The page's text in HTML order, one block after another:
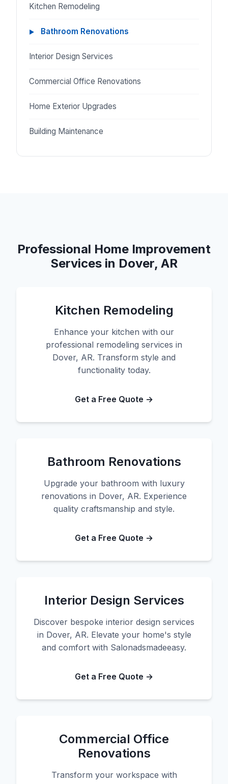
Kitchen Remodeling
Bathroom Renovations
Interior Design Services
Commercial Office Renovations
Home Exterior Upgrades
Building Maintenance
Professional Home Improvement
Services in Dover, AR
Kitchen Remodeling
Enhance your kitchen with our
professional remodeling services in
Dover, AR. Transform style and
functionality today.
Get a Free Quote →
Bathroom Renovations
Upgrade your bathroom with luxury
renovations in Dover, AR. Experience
quality craftsmanship and style.
Get a Free Quote →
Interior Design Services
Discover bespoke interior design services
in Dover, AR. Elevate your home's style
and comfort with Salonadsmadeeasy.
Get a Free Quote →
Commercial Office
Renovations
Transform your workspace with